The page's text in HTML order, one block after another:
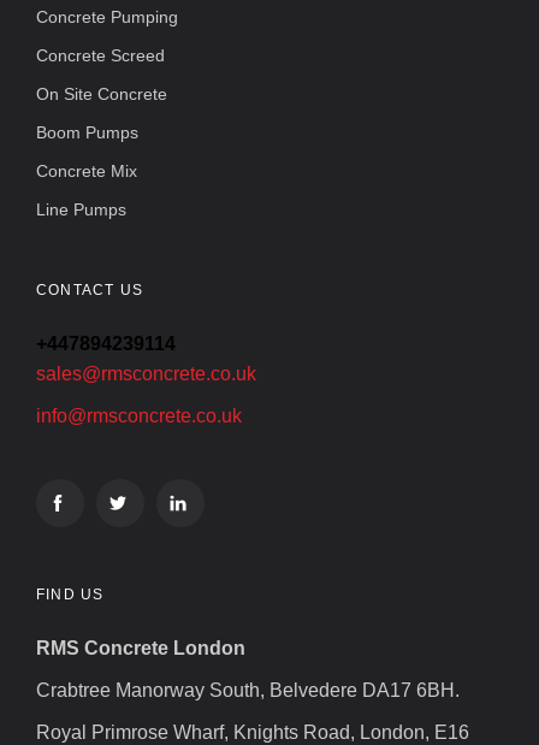
Concrete Pumping
Concrete Screed
On Site Concrete
Boom Pumps
Concrete Mix
Line Pumps
CONTACT US
+447894239114
sales@rmsconcrete.co.uk
info@rmsconcrete.co.uk
FIND US
RMS Concrete London
Crabtree Manorway South, Belvedere DA17 6BH.
Royal Primrose Wharf, Knights Road, London, E16